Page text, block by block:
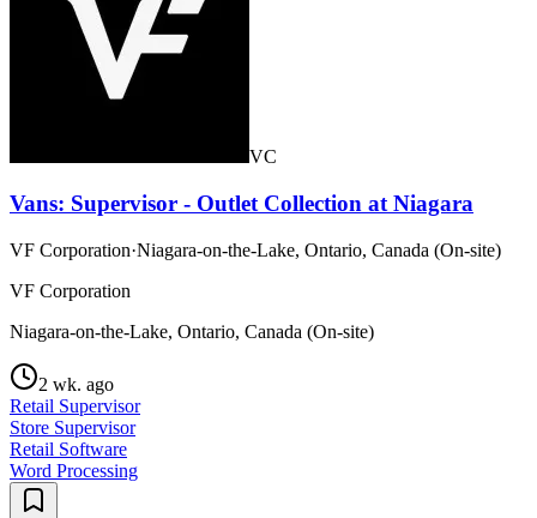
VC
Vans: Supervisor - Outlet Collection at Niagara
VF Corporation·Niagara-on-the-Lake, Ontario, Canada (On-site)
VF Corporation
Niagara-on-the-Lake, Ontario, Canada (On-site)
2 wk. ago
Retail Supervisor
Store Supervisor
Retail Software
Word Processing